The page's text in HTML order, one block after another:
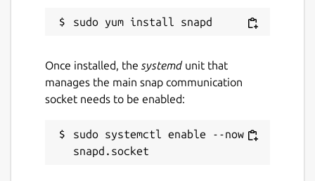
Once installed, the systemdunit that
manages the main snap communication
socket needs to be enabled:
sudo systemctl enable --now